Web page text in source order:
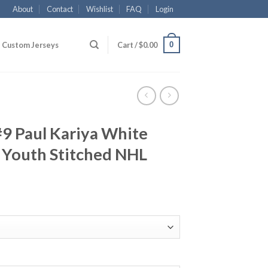
About Contact Wishlist FAQ Login
Custom Jerseys Cart /$0.00 0
Paul Kariya White
Stitched NHL